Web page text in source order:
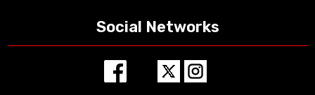
Social Networks